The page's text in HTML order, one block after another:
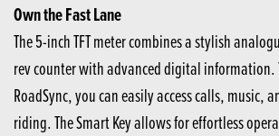
Own the Fast Lane
The 5-inch TFT meter combines a stylish
rev counter with advanced digital information.
RoadSync, you can easily access calls, music,
riding. The Smart Key allows for effortless